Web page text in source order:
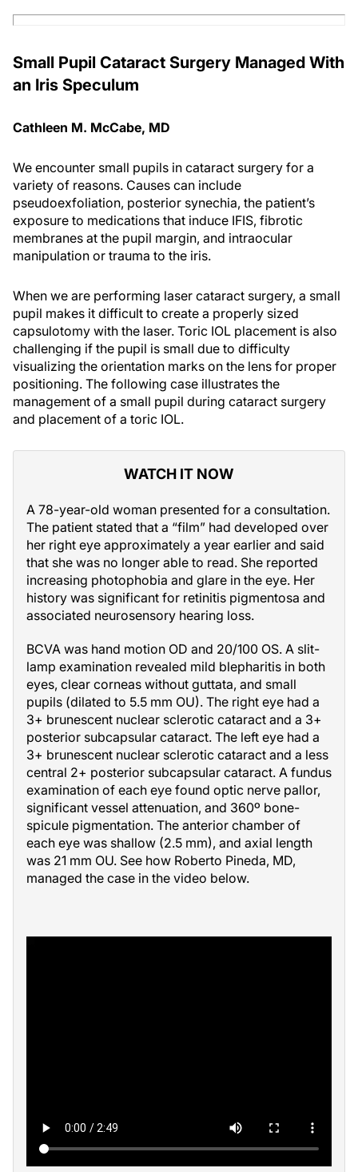
Small Pupil Cataract Surgery Managed With
an Iris Speculum
Cathleen M. McCabe, MD
We encounter small pupils in cataract surgery for a
variety of reasons. Causes can include
pseudoexfoliation, posterior synechia, the patient’s
exposure to medications that induce IFIS, fibrotic
membranes at the pupil margin, and intraocular
manipulation or trauma to the iris.
When we are performing laser cataract surgery, a small
pupil makes it difficult to create a properly sized
capsulotomy with the laser. Toric IOL placement is also
challenging if the pupil is small due to difficulty
visualizing the orientation marks on the lens for proper
positioning. The following case illustrates the
management of a small pupil during cataract surgery
and placement of a toric IOL.
WATCH IT NOW
A 78-year-old woman presented for a consultation.
The patient stated that a “film” had developed over
her right eye approximately a year earlier and said
that she was no longer able to read. She reported
increasing photophobia and glare in the eye. Her
history was significant for retinitis pigmentosa and
associated neurosensory hearing loss.
BCVA was hand motion OD and 20/100 OS. A slit-
lamp examination revealed mild blepharitis in both
eyes, clear corneas without guttata, and small
pupils (dilated to 5.5 mm OU). The right eye had a
3+ brunescent nuclear sclerotic cataract and a 3+
posterior subcapsular cataract. The left eye had a
3+ brunescent nuclear sclerotic cataract and a less
central 2+ posterior subcapsular cataract. A fundus
examination of each eye found optic nerve pallor,
significant vessel attenuation, and 360º bone-
spicule pigmentation. The anterior chamber of
each eye was shallow (2.5 mm), and axial length
was 21 mm OU. See how Roberto Pineda, MD,
managed the case in the video below.